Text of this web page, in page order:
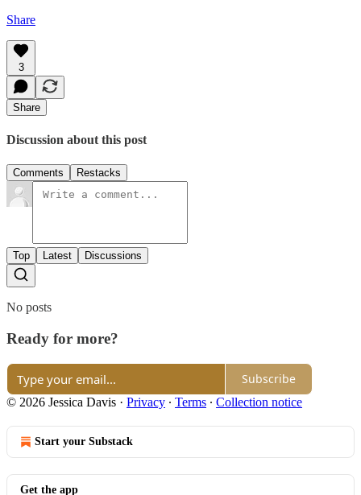
Share
3
Share
Discussion about this post
Comments Restacks
Top Latest Discussions
No posts
Ready for more?
Subscribe
© 2026 Jessica Davis · Privacy ∙ Terms ∙ Collection notice
Start your Substack
Get the app